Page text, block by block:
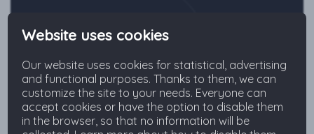
Send an inquiry
The neighborhood
Website uses cookies
Our website uses cookies for statistical, advertising
and functional purposes. Thanks to them, we can
customize the site to your needs. Everyone can
accept cookies or have the option to disable them
in the browser, so that no information will be